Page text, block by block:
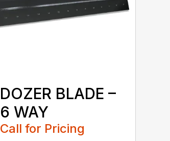
DOZER BLADE –
6 WAY
Call for Pricing